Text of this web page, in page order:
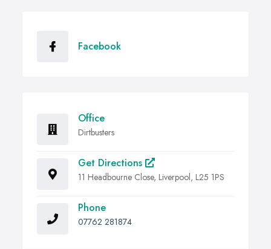
Facebook
Office
Dirtbusters
Get Directions
11 Headbourne Close, Liverpool, L25 1PS
Phone
07762 281874